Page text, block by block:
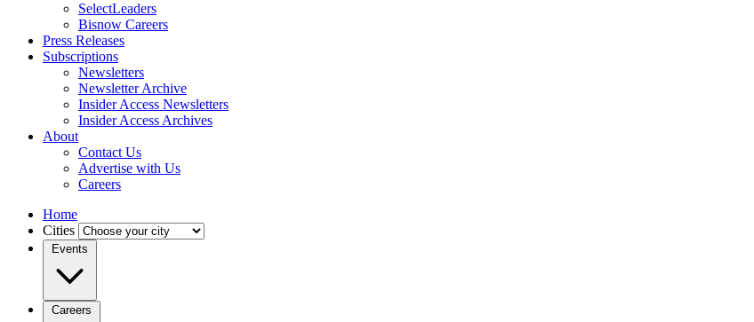
SelectLeaders
Bisnow Careers
Press Releases
Subscriptions
Newsletters
Newsletter Archive
Insider Access Newsletters
Insider Access Archives
About
Contact Us
Advertise with Us
Careers
Home
Cities
Events
Careers